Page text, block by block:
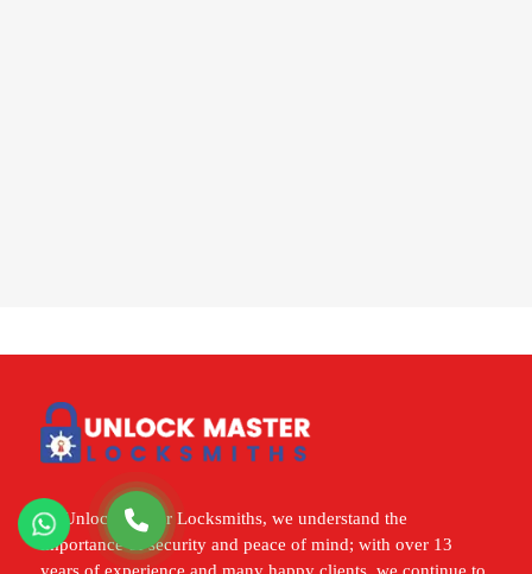
At Unlock Master Locksmiths, we understand the
importance of security and peace of mind; with over 13